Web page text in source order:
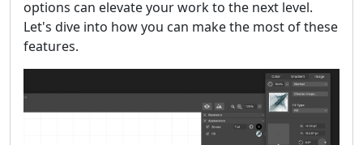
options can elevate your work to the next level.
Let's dive into how you can make the most of these
features.